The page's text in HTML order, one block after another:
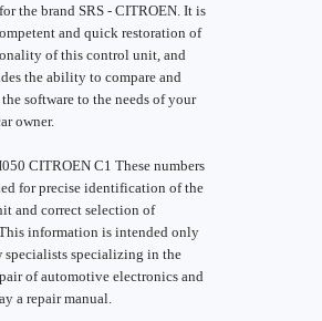
the brand SRS - CITROEN. It is
and quick restoration of
of this control unit, and
the ability to compare and
software to the needs of your
owner.
CITROEN C1 These numbers
for precise identification of the
and correct selection of
information is intended only
specialists specializing in the
of automotive electronics and
a repair manual.